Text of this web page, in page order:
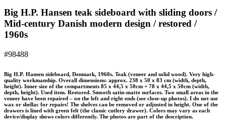
Big H.P. Hansen teak sideboard with sliding doors /
Mid-century Danish modern design / restored /
1960s
#98488
Big H.P. Hansen sideboard, Denmark, 1960s. Teak (veneer and solid wood). Very high-
quality workmanship. Overall dimensions: approx. 238 x 50 x 83 cm (width, depth,
height). Inner size of the compartments 85 x 44,5 x 50cm + 78 x 44,5 x 50cm (width,
depth, height). Used item. Restored. Smooth satin-matte surfaces. Two small areas in the
veneer have been repaired – on the left and right ends (see close-up photos). I do not use
wax or shellac for repairs! The shelves can be removed or adjusted in height. One of the
drawers is lined with green felt (the classic cutlery drawer). Colors may vary as each
device/display shows colors differently. The photos are part of the description.